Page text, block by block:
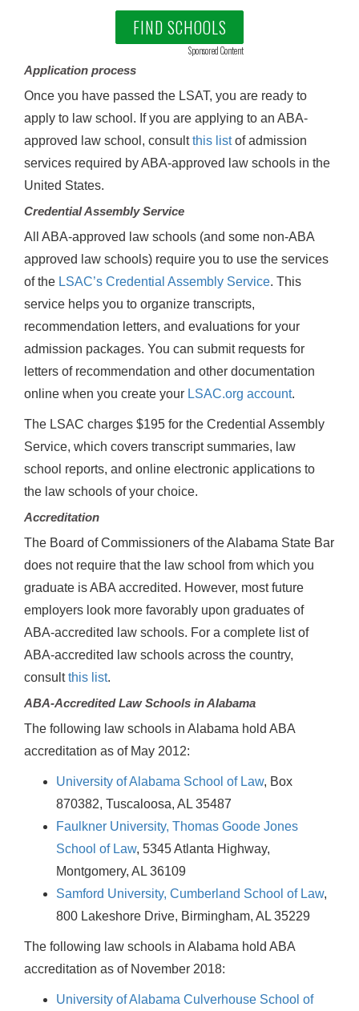
FIND SCHOOLS
Sponsored Content
Application process
Once you have passed the LSAT, you are ready to
apply to law school. If you are applying to an ABA-
approved law school, consultthis listof admission
services required by ABA-approved law schools in the
United States.
Credential Assembly Service
All ABA-approved law schools (and some non-ABA
approved law schools) require you to use the services
of the LSAC’s Credential Assembly Service. This
service helps you to organize transcripts,
recommendation letters, and evaluations for your
admission packages. You can submit requests for
letters of recommendation and other documentation
online when you create your LSAC.org account.
The LSAC charges $195 for the Credential Assembly
Service, which covers transcript summaries, law
school reports, and online electronic applications to
the law schools of your choice.
Accreditation
The Board of Commissioners of the Alabama State Bar
does not require that the law school from which you
graduate is ABA accredited. However, most future
employers look more favorably upon graduates of
ABA-accredited law schools. For a complete list of
ABA-accredited law schools across the country,
consultthis list.
ABA-Accredited Law Schools in Alabama
The following law schools in Alabama hold ABA
accreditation as of May 2012:
University of Alabama School of Law, Box
870382, Tuscaloosa, AL 35487
Faulkner University, Thomas Goode Jones
School of Law, 5345 Atlanta Highway,
Montgomery, AL 36109
Samford University, Cumberland School of Law,
800 Lakeshore Drive, Birmingham, AL 35229
The following law schools in Alabama hold ABA
accreditation as of November 2018:
University of Alabama Culverhouse School of